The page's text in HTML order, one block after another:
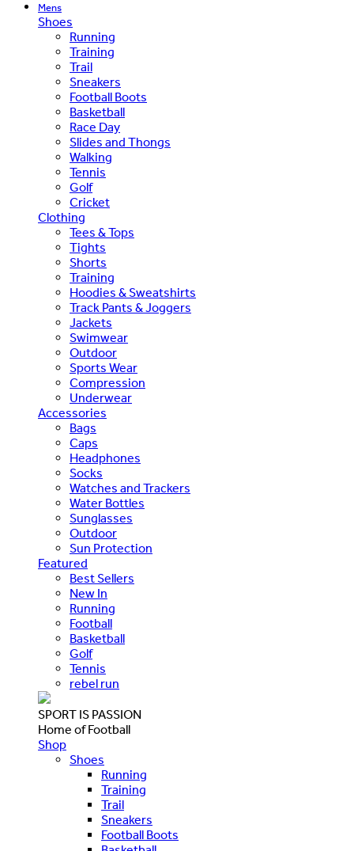
Mens
Shoes
Running
Training
Trail
Sneakers
Football Boots
Basketball
Race Day
Slides and Thongs
Walking
Tennis
Golf
Cricket
Clothing
Tees & Tops
Tights
Shorts
Training
Hoodies & Sweatshirts
Track Pants & Joggers
Jackets
Swimwear
Outdoor
Sports Wear
Compression
Underwear
Accessories
Bags
Caps
Headphones
Socks
Watches and Trackers
Water Bottles
Sunglasses
Outdoor
Sun Protection
Featured
Best Sellers
New In
Running
Football
Basketball
Golf
Tennis
rebel run
SPORT IS PASSION
Home of Football
Shop
Shoes
Running
Training
Trail
Sneakers
Football Boots